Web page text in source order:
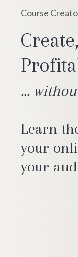
Course
...
Learn
your
your